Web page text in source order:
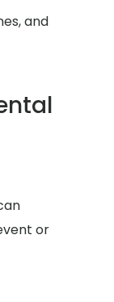
and
or